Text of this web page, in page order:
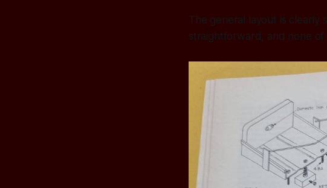
The general layout is clearly
straightforward, and none of